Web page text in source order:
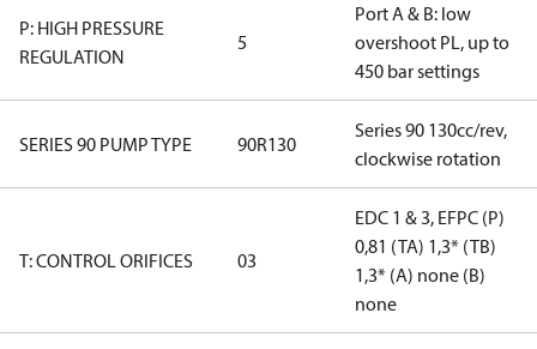
P: HIGH PRESSURE
REGULATION
5
Port A & B: low
overshoot PL, up to
450 bar settings
SERIES 90 PUMP TYPE 90R130
Series 90 130cc/rev,
clockwise rotation
T: CONTROL ORIFICES 03
EDC 1 & 3, EFPC (P)
0,81 (TA) 1,3* (TB)
1,3* (A) none (B)
none